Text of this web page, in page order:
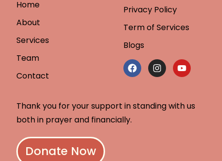
Home
About
Services
Team
Contact
Privacy Policy
Term of Services
Blogs
Thank you for your support in standing with us
both in prayer and financially.
Donate Now